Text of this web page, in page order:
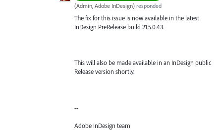
(Admin, Adobe InDesign) responded
The fix for this issue is now available in the latest
InDesign PreRelease build 21.5.0.43.
This will also be made available in an InDesign public
Release version shortly.
--
Adobe InDesign team